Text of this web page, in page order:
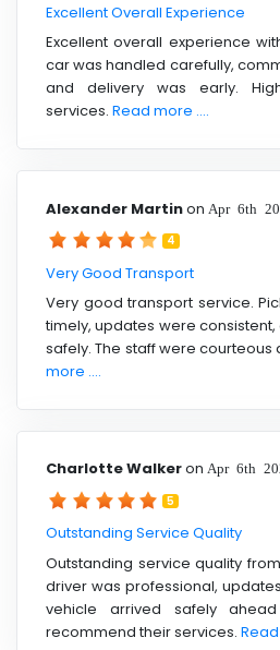
Excellent Overall Experience
Excellent overall experience
car was handled carefully,
and delivery was early.
services. Read more ....
Alexander Martinon Apr 6th
4
Very Good Transport
Very good transport service.
timely, updates were
safely. The staff were courteous
more ....
Charlotte Walkeron Apr 6th
5
Outstanding Service Quality
Outstanding service quality
driver was professional,
vehicle arrived safely
recommend their services.